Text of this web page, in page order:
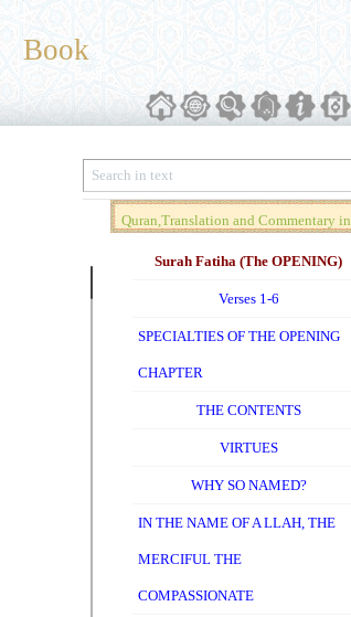
Book
Quran,Translation and Commentary in
Brief (Vol. 01)
Surah Fatiha (The OPENING)
Verses 1-6
SPECIALTIES OF THE OPENING
CHAPTER
THE CONTENTS
VIRTUES
WHY SO NAMED?
IN THE NAME OF A LLAH, THE
MERCIFUL THE
COMPASSIONATE